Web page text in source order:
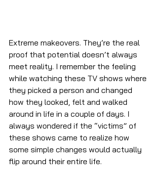
Extreme makeovers. They’re the real
proof that potential doesn’t always
meet reality. I remember the feeling
while watching these TV shows where
they picked a person and changed
how they looked, felt and walked
around in life in a couple of days. I
always wondered if the “victims” of
these shows came to realize how
some simple changes would actually
flip around their entire life.